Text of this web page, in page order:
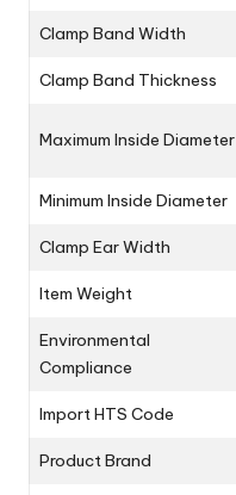
Clamp Band Width
Clamp Band Thickness
Maximum Inside Diameter
Minimum Inside Diameter
Clamp Ear Width
Item Weight
Environmental
Compliance
Import HTS Code
Product Brand